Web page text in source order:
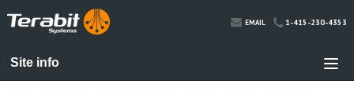
EMAIL 1-415-230-4353